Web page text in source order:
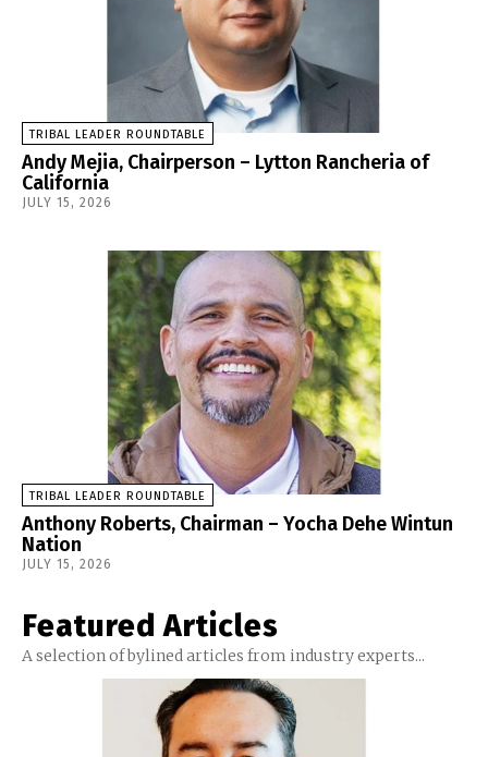
TRIBAL LEADER ROUNDTABLE
Andy Mejia, Chairperson – Lytton Rancheria of
California
JULY 15, 2026
TRIBAL LEADER ROUNDTABLE
Anthony Roberts, Chairman – Yocha Dehe Wintun
Nation
JULY 15, 2026
Featured Articles
A selection of bylined articles from industry experts...